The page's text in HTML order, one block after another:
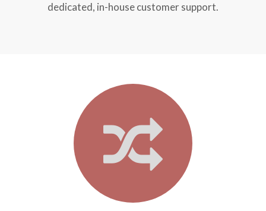
dedicated, in-house customer support.